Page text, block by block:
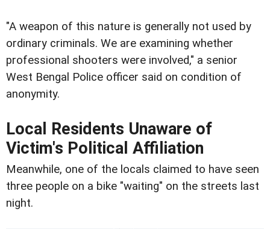
"A weapon of this nature is generally not used by
ordinary criminals. We are examining whether
professional shooters were involved," a senior
West Bengal Police officer said on condition of
anonymity.
Local Residents Unaware of
Victim's Political Affiliation
Meanwhile, one of the locals claimed to have seen
three people on a bike "waiting" on the streets last
night.